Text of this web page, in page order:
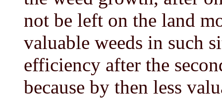
not be left on the land
valuable weeds in such
efficiency after the
because by then less